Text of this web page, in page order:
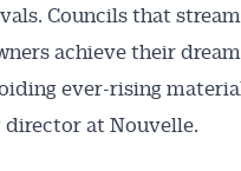
Councils that
achieve their
ever-rising
director at Nouvelle.